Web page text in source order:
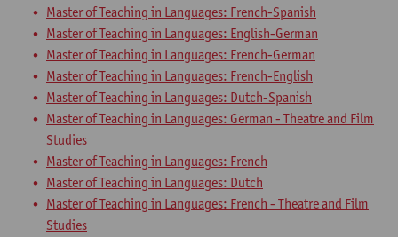
Master of Teaching in Languages: French-Spanish
Master of Teaching in Languages: English-German
Master of Teaching in Languages: French-German
Master of Teaching in Languages: French-English
Master of Teaching in Languages: Dutch-Spanish
Master of Teaching in Languages: German - Theatre and Film
Studies
Master of Teaching in Languages: French
Master of Teaching in Languages: Dutch
Master of Teaching in Languages: French - Theatre and Film
Studies